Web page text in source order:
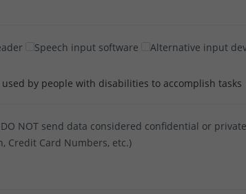
Speech input software
Alternative input
by people with disabilities to accomplish tasks
NOT send data considered confidential or
Credit Card Numbers, etc.)